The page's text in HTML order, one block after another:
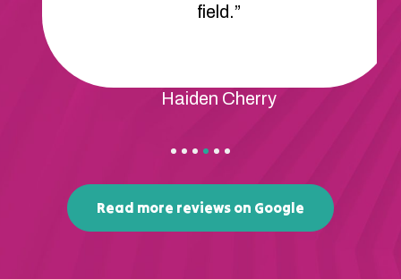
field.”
Haiden Cherry
Read more reviews on Google